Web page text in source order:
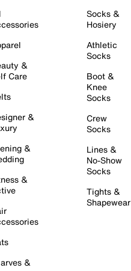
&
Care
&
&
&
&
Socks &
Hosiery
Athletic
Socks
Boot &
Knee
Socks
Crew
Socks
Lines &
No-Show
Socks
Tights &
Shapewear